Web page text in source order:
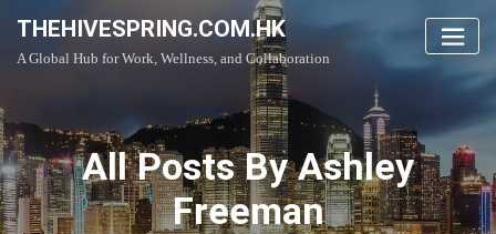
content
THEHIVESPRING.COM.HK
A Global Hub for Work, Wellness, and Collaboration
All Posts By Ashley
Freeman